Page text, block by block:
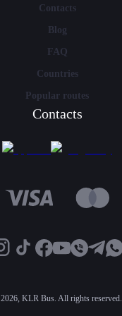
Contacts
Blog
FAQ
Countries
Popular routes
Contacts
2026, KLR Bus. All rights reserved.